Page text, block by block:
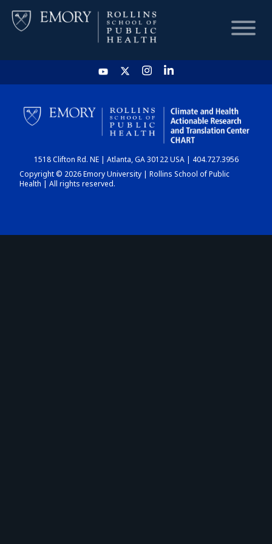
HOME
CHART
DASHBOARD
1518 Clifton Rd. NE | Atlanta, GA 30122 USA | 404.727.3956
Copyright © 2026 Emory University | Rollins School of Public
Health | All rights reserved.